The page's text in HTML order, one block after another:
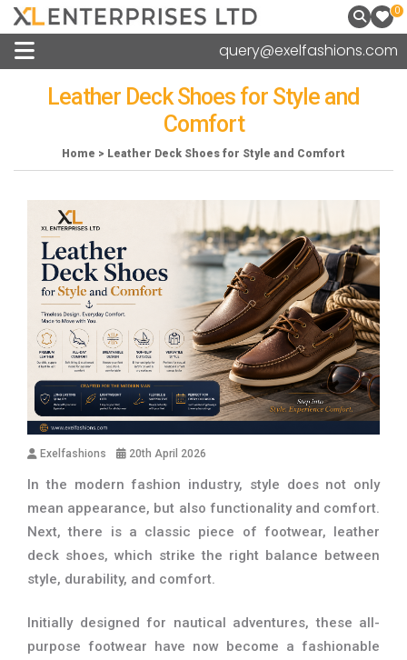
0
query@exelfashions.com
Leather Deck Shoes for Style and
Comfort
Home > Leather Deck Shoes for Style and Comfort
Exelfashions 20th April 2026
In the modern fashion industry, style does not only
mean appearance, but also functionality and comfort.
Next, there is a classic piece of footwear, leather
deck shoes, which strike the right balance between
style, durability, and comfort.
Initially designed for nautical adventures, these all-
purpose footwear have now become a fashionable